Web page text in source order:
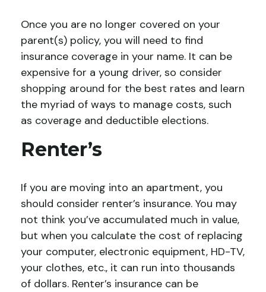
Once you are no longer covered on your
parent(s) policy, you will need to find
insurance coverage in your name. It can be
expensive for a young driver, so consider
shopping around for the best rates and learn
the myriad of ways to manage costs, such
as coverage and deductible elections.
Renter’s
If you are moving into an apartment, you
should consider renter’s insurance. You may
not think you’ve accumulated much in value,
but when you calculate the cost of replacing
your computer, electronic equipment, HD-TV,
your clothes, etc., it can run into thousands
of dollars. Renter’s insurance can be